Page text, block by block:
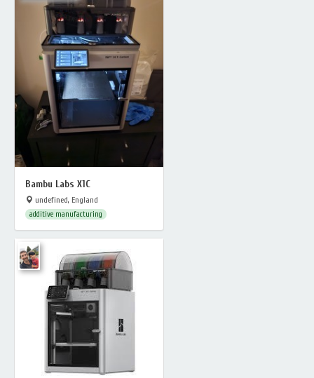
Bambu Labs X1C
undefined, England
additive manufacturing